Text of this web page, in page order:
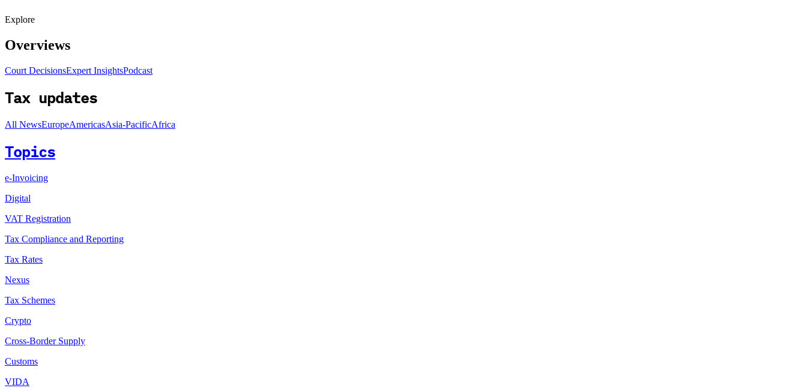
Explore
Overviews
Court DecisionsExpert InsightsPodcast
Tax updates
All NewsEuropeAmericasAsia-PacificAfrica
Topics
e-Invoicing
Digital
VAT Registration
Tax Compliance and Reporting
Tax Rates
Nexus
Tax Schemes
Crypto
Cross-Border Supply
Customs
VIDA